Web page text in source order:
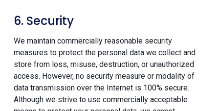
6. Security
We maintain commercially reasonable security
measures to protect the personal data we collect and
store from loss, misuse, destruction, or unauthorized
access. However, no security measure or modality of
data transmission over the Internet is 100% secure.
Although we strive to use commercially acceptable